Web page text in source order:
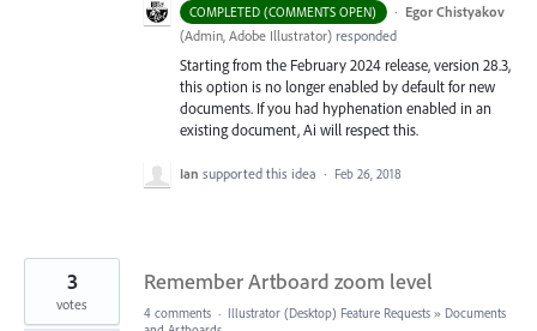
COMPLETED (COMMENTS OPEN) · Egor Chistyakov
(Admin, Adobe Illustrator) responded
Starting from the February 2024 release, version 28.3,
this option is no longer enabled by default for new
documents. If you had hyphenation enabled in an
existing document, Ai will respect this.
Ian supported this idea · Feb 26, 2018
Remember Artboard zoom level
3
votes 4 comments · Illustrator (Desktop) Feature Requests » Documents